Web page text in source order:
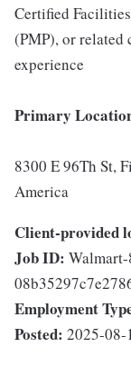
Certified
(PMP), or
experience
Primary
8300 E 96Th St,
America
Client-provided
Job ID:
Employment
Posted: 2025-08-